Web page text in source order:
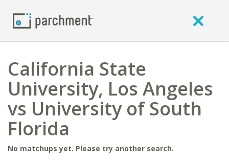
California State
University, Los Angeles
vs University of South
Florida
No matchups yet. Please try another search.